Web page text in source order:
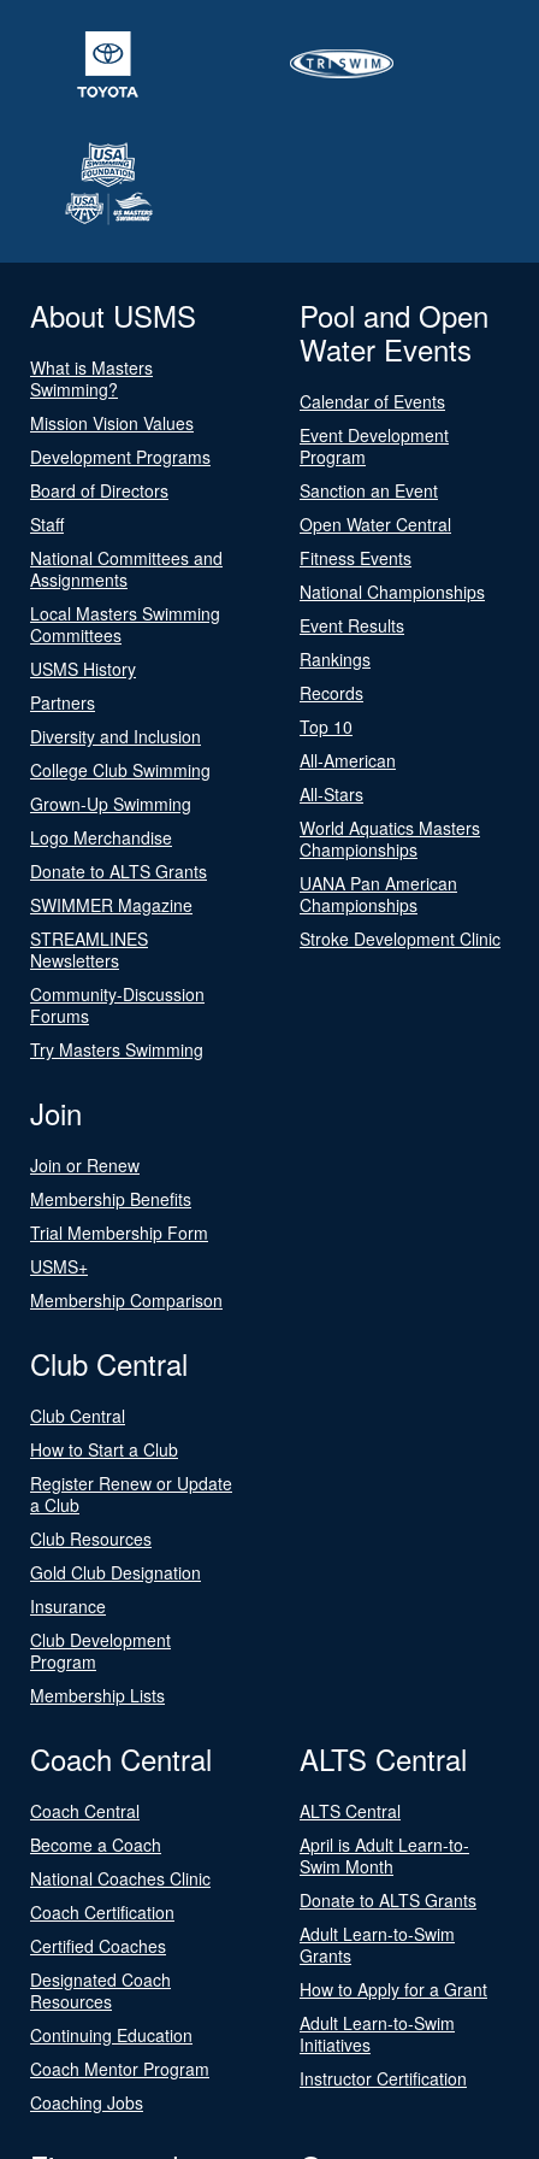
About USMS
What is Masters
Swimming?
Mission Vision Values
Development Programs
Board of Directors
Staff
National Committees and
Assignments
Local Masters Swimming
Committees
USMS History
Partners
Diversity and Inclusion
College Club Swimming
Grown-Up Swimming
Logo Merchandise
Donate to ALTS Grants
SWIMMER Magazine
STREAMLINES
Newsletters
Community-Discussion
Forums
Try Masters Swimming
Pool and Open
Water Events
Calendar of Events
Event Development
Program
Sanction an Event
Open Water Central
Fitness Events
National Championships
Event Results
Rankings
Records
Top 10
All-American
All-Stars
World Aquatics Masters
Championships
UANA Pan American
Championships
Stroke Development Clinic
Join
Join or Renew
Membership Benefits
Trial Membership Form
USMS+
Membership Comparison
Club Central
Club Central
How to Start a Club
Register Renew or Update
a Club
Club Resources
Gold Club Designation
Insurance
Club Development
Program
Membership Lists
Coach Central
Coach Central
Become a Coach
National Coaches Clinic
Coach Certification
Certified Coaches
Designated Coach
Resources
Continuing Education
Coach Mentor Program
Coaching Jobs
ALTS Central
ALTS Central
April is Adult Learn-to-
Swim Month
Donate to ALTS Grants
Adult Learn-to-Swim
Grants
How to Apply for a Grant
Adult Learn-to-Swim
Initiatives
Instructor Certification